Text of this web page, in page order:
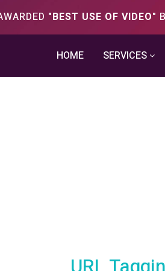
"BEST USE OF VIDEO"
HOME SERVICES